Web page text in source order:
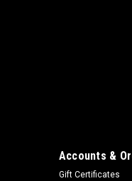
Accounts &
Gift Certificates